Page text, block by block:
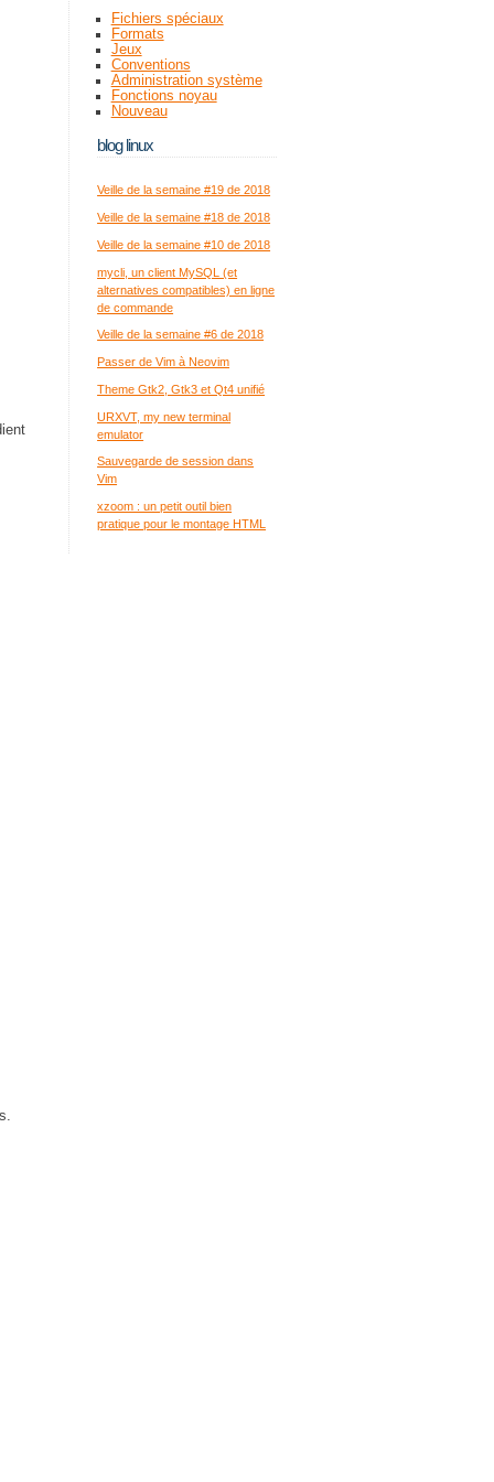
Fichiers spéciaux
Formats
Jeux
Conventions
Administration système
Fonctions noyau
Nouveau
blog linux
Veille de la semaine #19 de 2018
Veille de la semaine #18 de 2018
Veille de la semaine #10 de 2018
mycli, un client MySQL (et
alternatives compatibles) en ligne
de commande
Veille de la semaine #6 de 2018
Passer de Vim à Neovim
Theme Gtk2, Gtk3 et Qt4 unifié
URXVT, my new terminal
emulator
Sauvegarde de session dans
Vim
xzoom : un petit outil bien
pratique pour le montage HTML